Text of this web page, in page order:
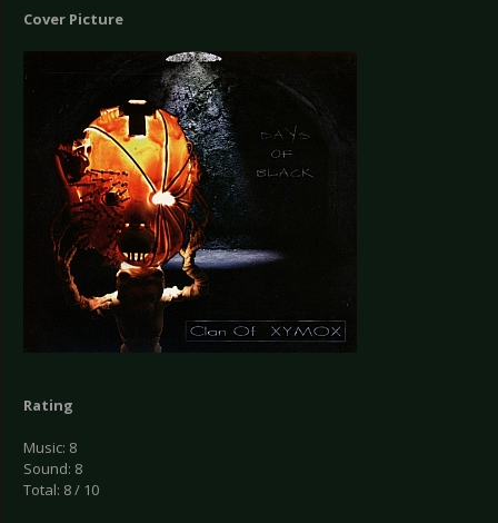
Cover Picture
Rating
Music: 8
Sound: 8
Total: 8 / 10